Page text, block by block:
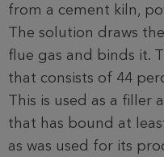
from a cement kiln,
The solution draws
flue gas and binds it.
that consists of 44
This is used as a filler
that has bound at
as was used for its